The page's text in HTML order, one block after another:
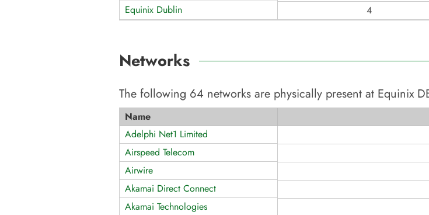
Equinix Dublin
4
Networks
The following 64 networks are physically present at Equinix
Name
Adelphi Net1 Limited
Airspeed Telecom
Airwire
Akamai Direct Connect
Akamai Technologies